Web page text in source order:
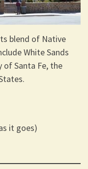
blend of Native
White Sands
of Santa Fe, the
it goes)